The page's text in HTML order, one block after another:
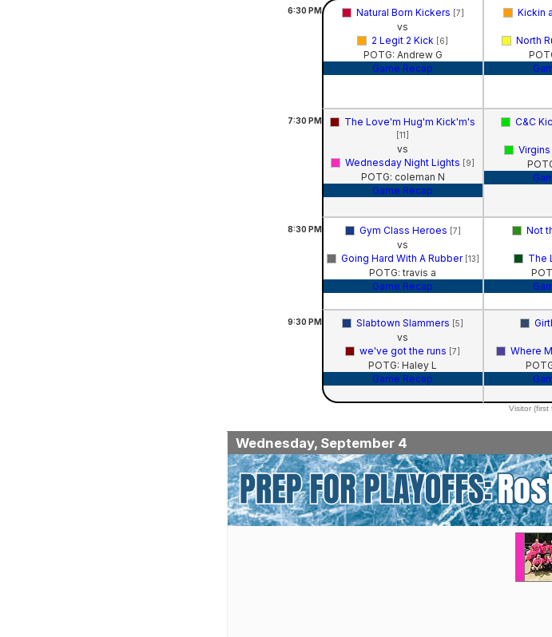
6:30 PM Natural Born Kickers [7]
vs
2 Legit 2 Kick [6]
POTG: Andrew G
Game Recap
Kickin
North
7:30 PM The Love'm Hug'm Kick'm's
[11]
vs
Wednesday Night Lights [9]
POTG: coleman N
Game Recap
C&C
8:30 PM Gym Class Heroes [7]
vs
Going Hard With A Rubber [13]
POTG: travis a
Game Recap
Not
The
9:30 PM Slabtown Slammers [5]
vs
we've got the runs [7]
POTG: Haley L
Game Recap
Where
Visitor (first
Wednesday, September 4